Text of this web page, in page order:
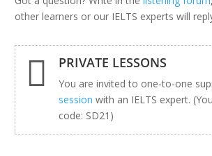
other learners or our IELTS experts will
 PRIVATE LESSONS
You are invited to one-to-one
session with an IELTS expert.
code: SD21)